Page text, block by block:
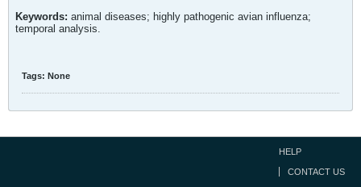
Keywords: animal diseases; highly pathogenic avian influenza;
temporal analysis.
Tags: None
HELP
CONTACT US